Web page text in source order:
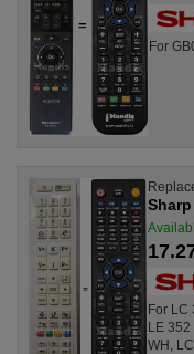
For
For LC
LE 352
WH,